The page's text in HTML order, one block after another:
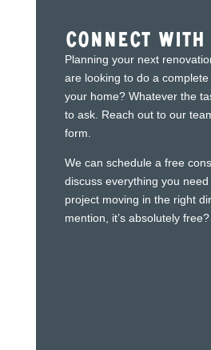
Connect With
Planning your next
are looking to do a
your home? Whatever the
to ask. Reach out to our
form.
We can schedule a free
discuss everything you
project moving in the right
mention, it’s absolutely free?